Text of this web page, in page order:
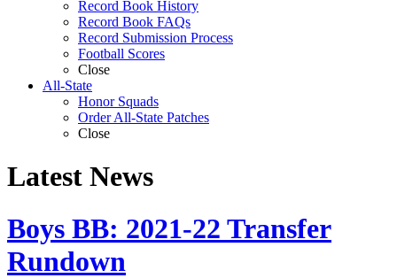
Record Book History
Record Book FAQs
Record Submission Process
Football Scores
Close
All-State
Honor Squads
Order All-State Patches
Close
Latest News
Boys BB: 2021-22 Transfer
Rundown